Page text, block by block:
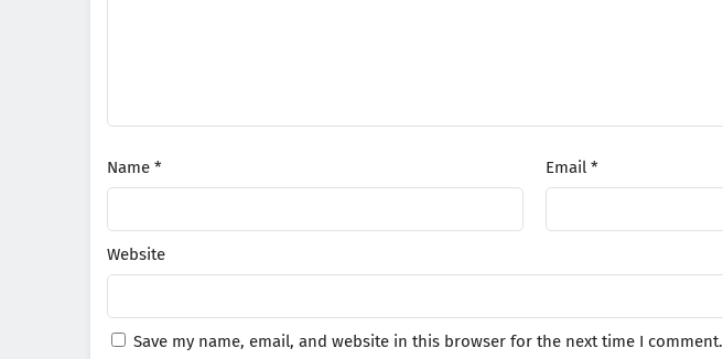
Name * Email *
Website
Save my name, email, and website in this browser for the next time I comment.